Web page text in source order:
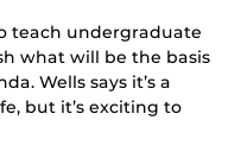
teach undergraduate
what will be the basis
Wells says it’s a
but it’s exciting to